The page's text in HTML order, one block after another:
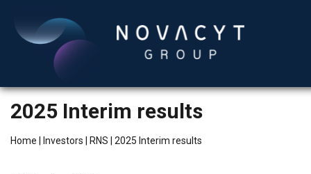
2025 Interim results
Home Investors RNS 2025 Interim results